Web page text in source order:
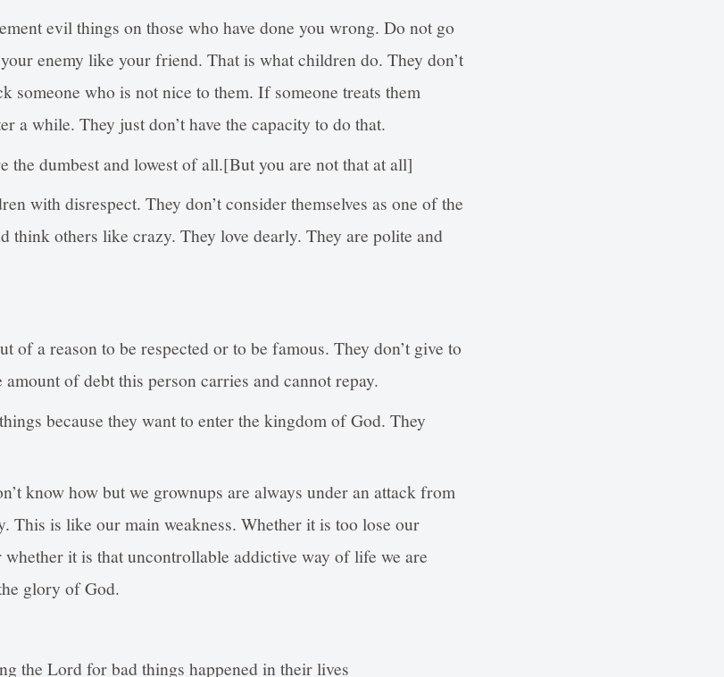
evil things on those who have done you wrong. Do not go
enemy like your friend. That is what children do. They don’t
someone who is not nice to them. If someone treats them
a while. They just don’t have the capacity to do that.
the dumbest and lowest of all.[But you are not that at all]
with disrespect. They don’t consider themselves as one of the
think others like crazy. They love dearly. They are polite and
of a reason to be respected or to be famous. They don’t give to
of debt this person carries and cannot repay.
because they want to enter the kingdom of God. They
know how but we grownups are always under an attack from
This is like our main weakness. Whether it is too lose our
it is that uncontrollable addictive way of life we are
glory of God.
the Lord for bad things happened in their lives